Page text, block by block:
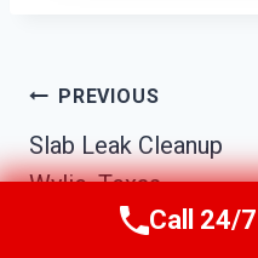
Post
Navigation
PREVIOUS
Slab Leak Cleanup
Wylie, Texas
Call Us
Call 24/